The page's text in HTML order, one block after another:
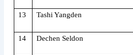
13 Tashi Yangden
14 Dechen Seldon